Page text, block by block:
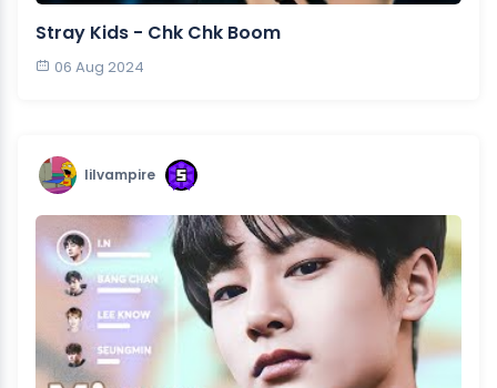
Stray Kids - Chk Chk Boom
06 Aug 2024
lilvampire